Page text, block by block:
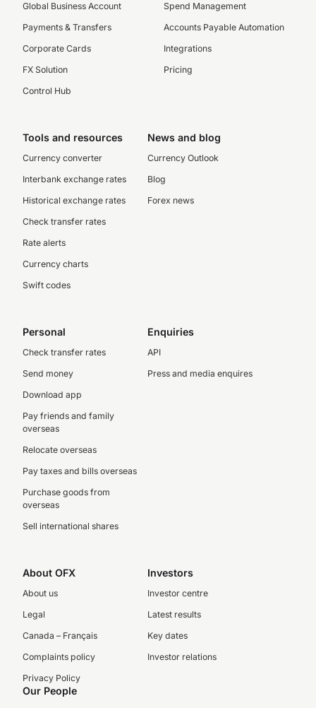
Global Business Account
Payments & Transfers
Corporate Cards
FX Solution
Control Hub
Spend Management
Accounts Payable Automation
Integrations
Pricing
Tools and resources
Currency converter
Interbank exchange rates
Historical exchange rates
Check transfer rates
Rate alerts
Currency charts
Swift codes
News and blog
Currency Outlook
Blog
Forex news
Personal
Check transfer rates
Send money
Download app
Pay friends and family
overseas
Relocate overseas
Pay taxes and bills overseas
Purchase goods from
overseas
Sell international shares
Enquiries
API
Press and media enquires
About OFX
About us
Legal
Canada – Français
Complaints policy
Privacy Policy
Investors
Investor centre
Latest results
Key dates
Investor relations
Our People